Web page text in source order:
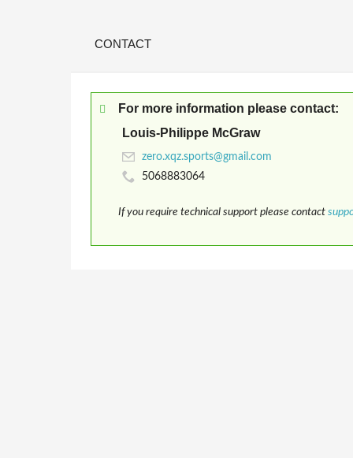
CONTACT
For more information please contact:
Louis-Philippe McGraw
5068883064
If you require technical support please contact